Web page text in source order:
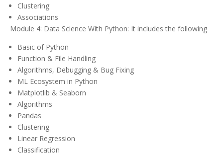
Clustering
Associations
Module 4: Data Science With Python: It includes the following
Basic of Python
Function & File Handling
Algorithms, Debugging & Bug Fixing
ML Ecosystem in Python
Matplotlib & Seaborn
Algorithms
Pandas
Clustering
Linear Regression
Classification